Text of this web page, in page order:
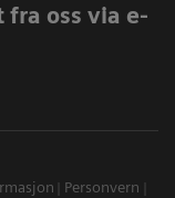
oss via e-
Personvern